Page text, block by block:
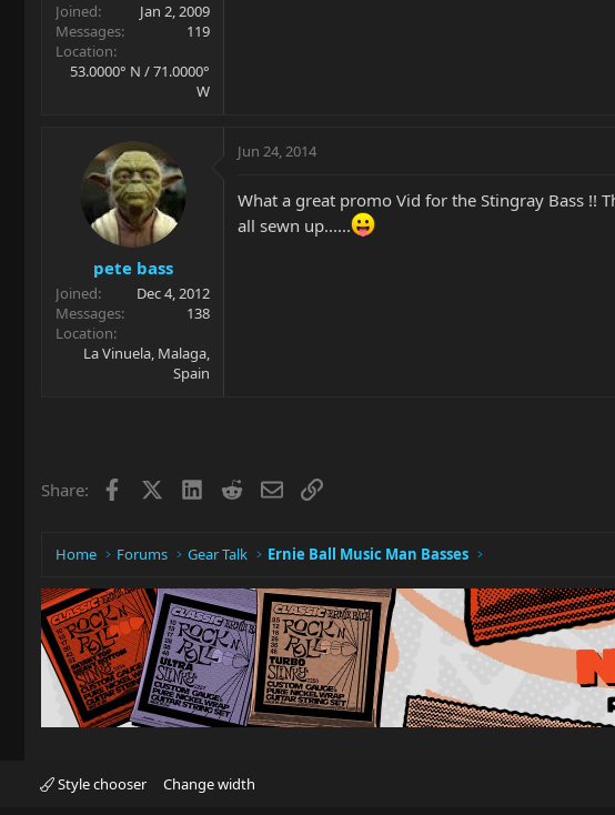
Joined
Jan 2, 2009
Messages
119
Location
53.0000° N / 71.0000°
W
pete bass
Joined
Dec 4, 2012
Messages
138
Location
La Vinuela, Malaga,
Spain
Jun 24, 2014
What a great promo Vid for the Stingray Bass !!
all sewn up......
Share: Facebook LinkedIn
RedditEmailLink
Home Forums Gear Talk Ernie Ball Music Man Basses
Style chooser Change width